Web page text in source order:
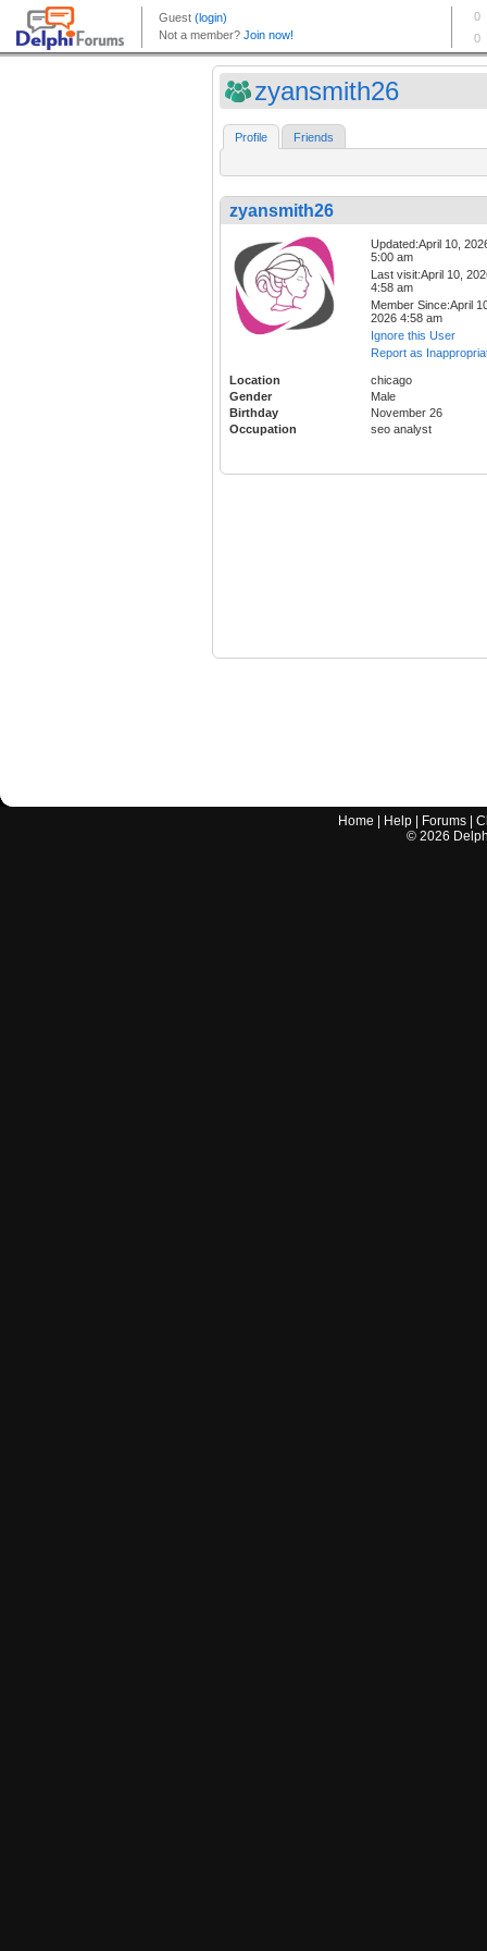
zyansmith26
Profile Friends
zyansmith26
Updated:April 10,
5:00 am
Last visit:April 10,
4:58 am
Member Since:April
2026 4:58 am
Ignore this User
Report as
Location
chicago
Gender
Male
Birthday
November 26
Occupation
seo analyst
Home Help Forums |
© 2026